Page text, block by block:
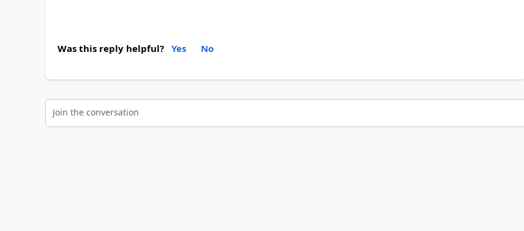
Was this reply helpful? Yes No
Join the conversation